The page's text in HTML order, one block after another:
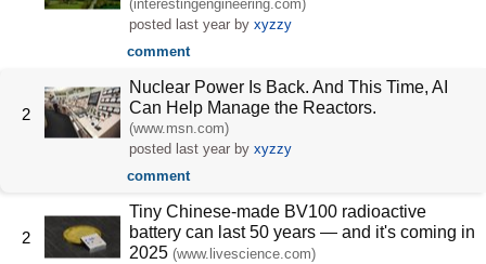
(interestingengineering.com)
posted last year byxyzzy
comment
2
Nuclear Power Is Back. And This Time, AI
Can Help Manage the Reactors.
(www.msn.com)
posted last year byxyzzy
comment
2
Tiny Chinese-made BV100 radioactive
battery can last 50 years — and it's coming in
2025(www.livescience.com)